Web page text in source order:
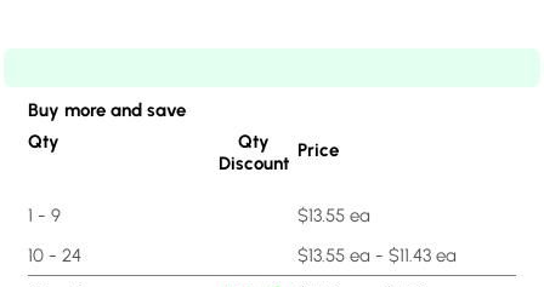
Buy more and save
Qty
Qty
Discount
Price
1 - 9
$13.55 ea
10 - 24
$13.55 ea - $11.43 ea